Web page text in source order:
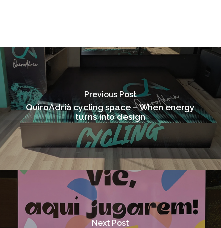
Previous Post
QuiroAdrià cycling space – When energy
turns into design
Next Post